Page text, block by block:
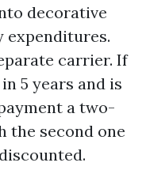
decorative
expenditures.
carrier. If
5 years and is
a two-
the second one